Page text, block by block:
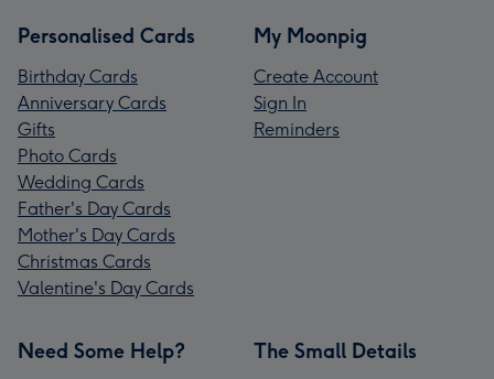
Personalised Cards
Birthday Cards
Anniversary Cards
Gifts
Photo Cards
Wedding Cards
Father's Day Cards
Mother's Day Cards
Christmas Cards
Valentine's Day Cards
My Moonpig
Create Account
Sign In
Reminders
Need Some Help? The Small Details